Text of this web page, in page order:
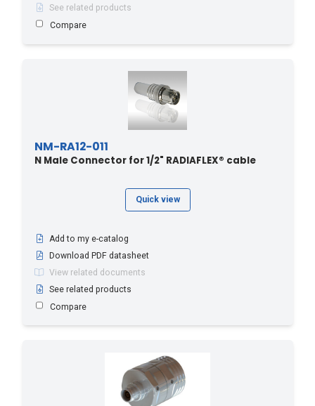
See related products
Compare
NM-RA12-011
N Male Connector for 1/2" RADIAFLEX® cable
Quick view
Add to my e-catalog
Download PDF datasheet
View related documents
See related products
Compare